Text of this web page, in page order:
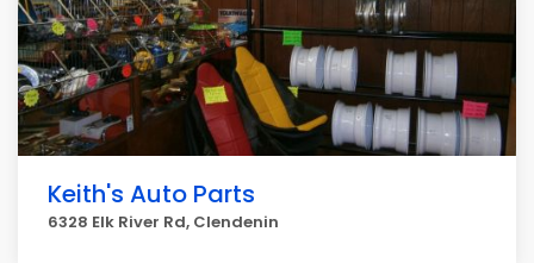
Keith's Auto Parts
6328 Elk River Rd, Clendenin